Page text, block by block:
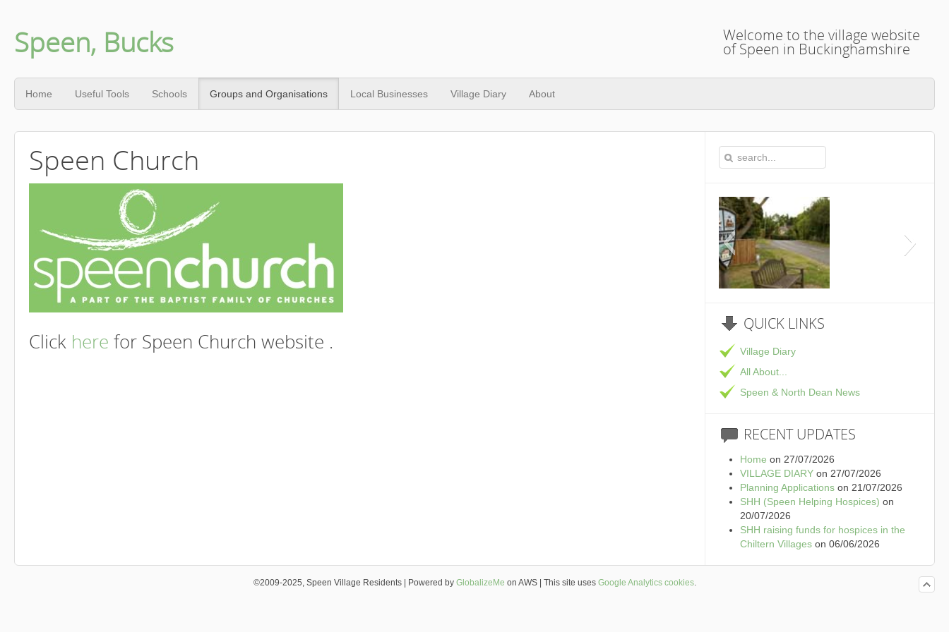
Speen, Bucks Welcome to the village website
of Speen in Buckinghamshire
Home Useful Tools Schools Groups and Organisations Local Businesses Village Diary About
Speen Church
Click here for Speen Church website .
QUICKLINKS
Village Diary
All About...
Speen & North Dean News
RECENTUPDATES
Home on 27/07/2026
VILLAGE DIARYon 27/07/2026
Planning Applicationson 21/07/2026
SHH (Speen Helping Hospices) on
20/07/2026
SHH raising funds for hospices in the
Chiltern Villageson 06/06/2026
©2009-2025, Speen Village Residents | Powered by GlobalizeMe on AWS | This site uses Google Analytics cookies.